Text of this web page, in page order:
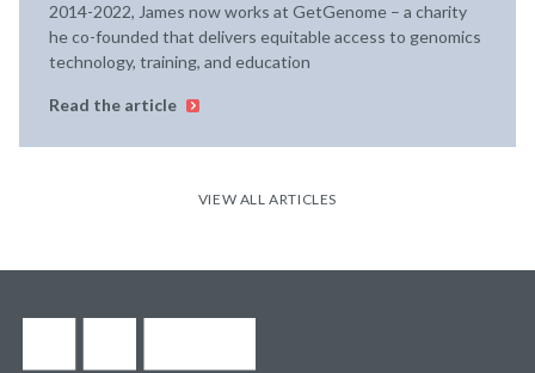
2014-2022, James now works at GetGenome – a charity
he co-founded that delivers equitable access to genomics
technology, training, and education
Read the article
VIEW ALL ARTICLES